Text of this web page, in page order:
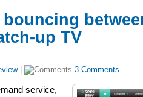
bouncing
up TV
| 3 Comments
service,